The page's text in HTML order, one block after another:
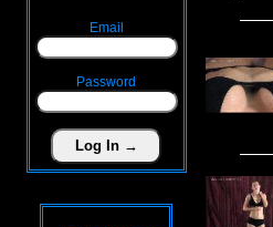
Email
Password